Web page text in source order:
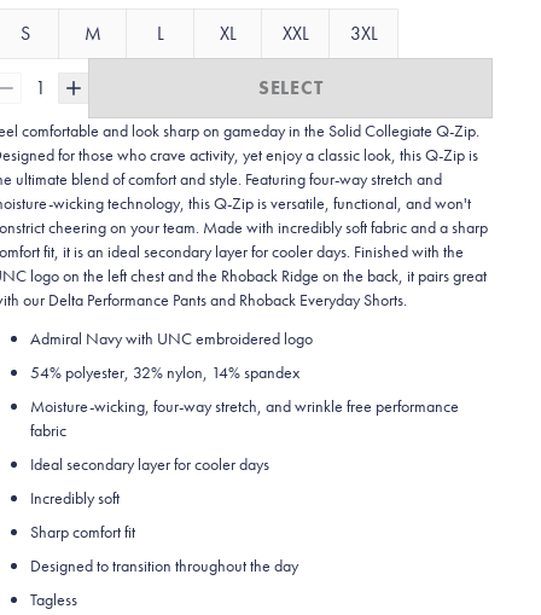
S M L XL XXL 3XL
1 SELECT
comfortable and look sharp on gameday in the Solid Collegiate Q-Zip.
for those who crave activity, yet enjoy a classic look, this Q-Zip is
ultimate blend of comfort and style. Featuring four-way stretch and
wicking technology, this Q-Zip is versatile, functional, and won't
cheering on your team. Made with incredibly soft fabric and a sharp
fit, it is an ideal secondary layer for cooler days. Finished with the
logo on the left chest and the Rhoback Ridge on the back, it pairs great
our Delta Performance Pants and Rhoback Everyday Shorts.
Admiral Navy with UNC embroidered logo
54% polyester, 32% nylon, 14% spandex
Moisture-wicking, four-way stretch, and wrinkle free performance
fabric
Ideal secondary layer for cooler days
Incredibly soft
Sharp comfort fit
Designed to transition throughout the day
Tagless